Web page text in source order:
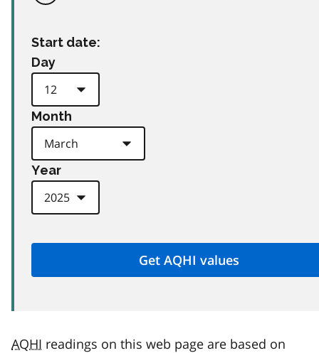
Start date:
Day
Month
Year
AQHI readings on this web page are based on